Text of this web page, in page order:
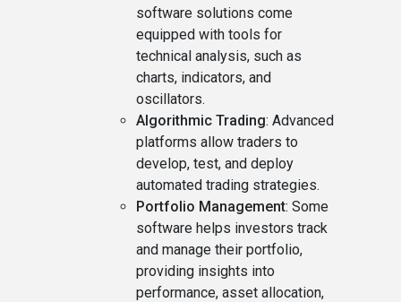
software solutions come
equipped with tools for
technical analysis, such as
charts, indicators, and
oscillators.
Algorithmic Trading: Advanced
platforms allow traders to
develop, test, and deploy
automated trading strategies.
Portfolio Management: Some
software helps investors track
and manage their portfolio,
providing insights into
performance, asset allocation,